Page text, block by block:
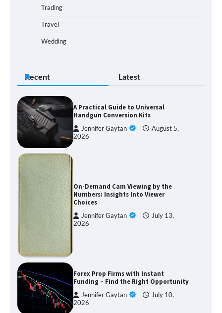
Trading
Travel
Wedding
Recent Latest
A Practical Guide to Universal
Handgun Conversion Kits
Jennifer Gaytan
August 5,
2026
On-Demand Cam Viewing by the
Numbers: Insights Into Viewer
Choices
Jennifer Gaytan
July 13,
2026
Forex Prop Firms with Instant
Funding – Find the Right Opportunity
Jennifer Gaytan
July 10,
2026